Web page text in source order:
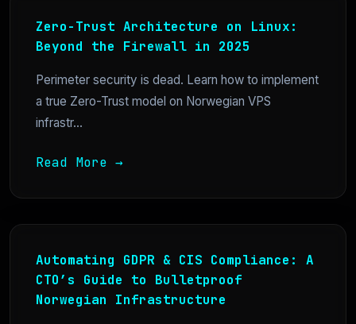
Zero-Trust Architecture on Linux:
Beyond the Firewall in 2025
Perimeter security is dead. Learn how to implement
a true Zero-Trust model on Norwegian VPS
infrastr...
Read More →
Automating GDPR & CIS Compliance: A
CTO’s Guide to Bulletproof
Norwegian Infrastructure